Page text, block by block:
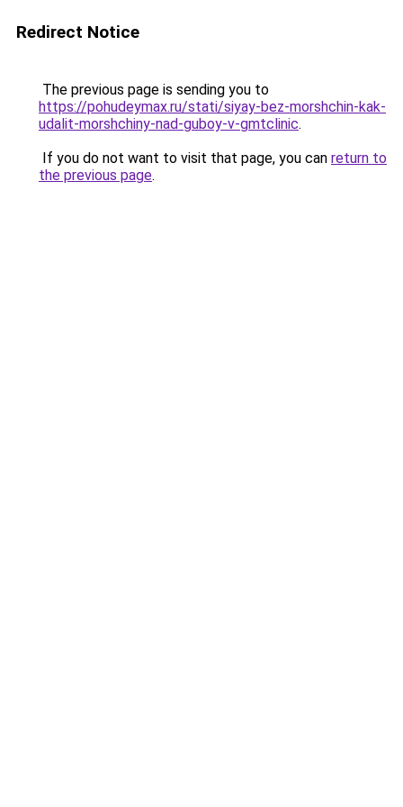
Redirect Notice
The previous page is sending you to
https://pohudeymax.ru/stati/siyay-bez-morshchin-kak-
udalit-morshchiny-nad-guboy-v-gmtclinic.
If you do not want to visit that page, you can return to
the previous page.